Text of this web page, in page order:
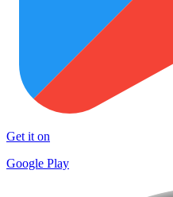
Get it on
Google Play